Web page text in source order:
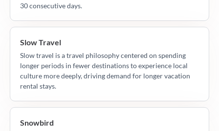
30 consecutive days.
Slow Travel
Slow travel is a travel philosophy centered on spending
longer periods in fewer destinations to experience local
culture more deeply, driving demand for longer vacation
rental stays.
Snowbird